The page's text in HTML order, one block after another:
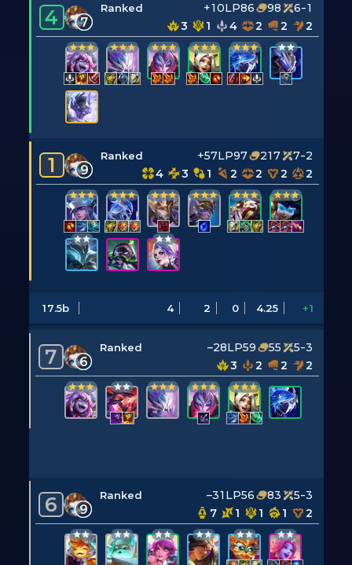
4 7
Ranked +10LP86 98
6-1
3
1 4 2 2 2
1 9
Ranked +57LP97 217
7-2
4
3 1 2 2 2 2
17.5b 4 2 0 4.25 +1
7 6
Ranked –28LP59 55
5-3
3
2 2 2
6 9
Ranked –31LP56 83
5-3
7
1 1 1 2